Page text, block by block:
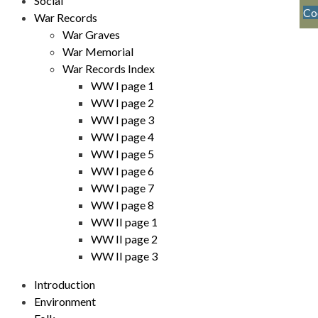
War Records
War Graves
War Memorial
War Records Index
WW I page 1
WW I page 2
WW I page 3
WW I page 4
WW I page 5
WW I page 6
WW I page 7
WW I page 8
WW II page 1
WW II page 2
WW II page 3
Introduction
Environment